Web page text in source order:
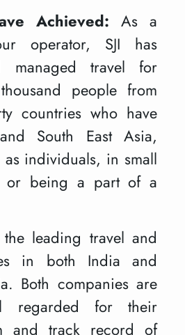
Achieved: As a
operator, SJI has
managed travel for
people from
countries who have
South East Asia,
individuals, in small
or being a part of a
leading travel and
in both India and
Both companies are
regarded for their
and track record of